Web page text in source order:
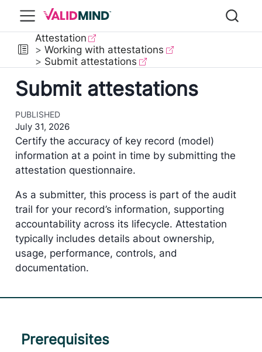
Attestation
Working with attestations
Submit attestations
Submit attestations
PUBLISHED
July 31, 2026
Certify the accuracy of key record (model)
information at a point in time by submitting the
attestation questionnaire.
As a submitter, this process is part of the audit
trail for your record’s information, supporting
accountability across its lifecycle. Attestation
typically includes details about ownership,
usage, performance, controls, and
documentation.
Prerequisites